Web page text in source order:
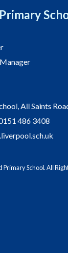
All Saints
486 3408
School. All